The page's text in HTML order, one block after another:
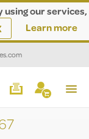
using our services,
Learn more